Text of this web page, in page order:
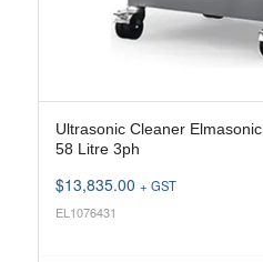
Ultrasonic Cleaner
58 Litre 3ph
$13,835.00 + GST
EL1076431